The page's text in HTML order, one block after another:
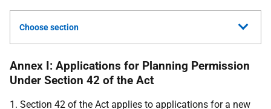
Choose section
Annex I: Applications for Planning Permission
Under Section 42 of the Act
1. Section 42 of the Act applies to applications for a new